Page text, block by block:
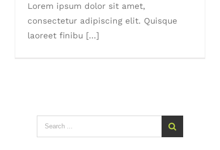
Lorem ipsum dolor sit amet,
consectetur adipiscing elit. Quisque
laoreet finibu [...]
Search
for: